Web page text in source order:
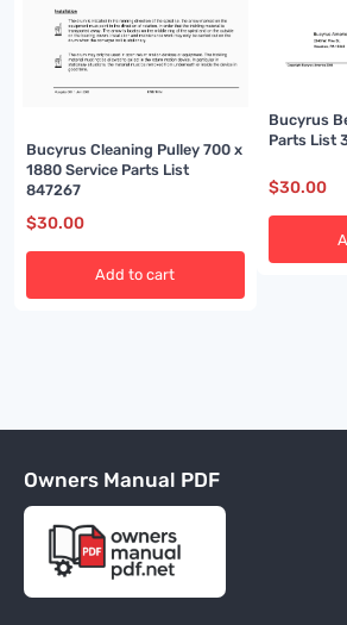
Bucyrus Cleaning Pulley 700 x
1880 Service Parts List
847267
$30.00
Add to cart
Bucyrus
Parts List
$30.00
Owners Manual PDF